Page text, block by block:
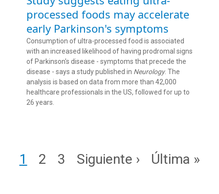
processed foods may accelerate
early Parkinson's symptoms
Consumption of ultra-processed food is associated
with an increased likelihood of having prodromal signs
of Parkinson's disease - symptoms that precede the
disease - says a study published in Neurology. The
analysis is based on data from more than 42,000
healthcare professionals in the US, followed for up to
26 years.
Page
1 Page
2 Page
3 Next page
Siguiente › Last page
Última »